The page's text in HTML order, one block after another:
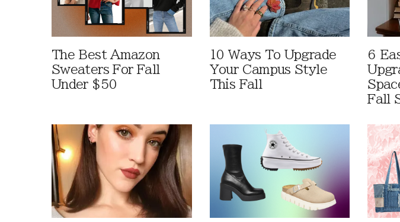
The Best Amazon
Sweaters For Fall
Under $50
10 Ways To Upgrade
Your Campus Style
This Fall
6
Fall